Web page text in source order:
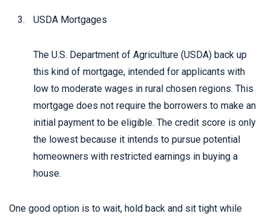
USDA Mortgages
The U.S. Department of Agriculture (USDA) back up
this kind of mortgage, intended for applicants with
low to moderate wages in rural chosen regions. This
mortgage does not require the borrowers to make an
initial payment to be eligible. The credit score is only
the lowest because it intends to pursue potential
homeowners with restricted earnings in buying a
house.
One good option is to wait, hold back and sit tight while